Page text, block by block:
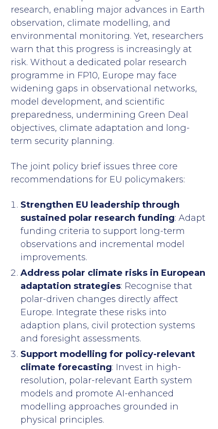
research, enabling major advances in Earth
observation, climate modelling, and
environmental monitoring. Yet, researchers
warn that this progress is increasingly at
risk. Without a dedicated polar research
programme in FP10, Europe may face
widening gaps in observational networks,
model development, and scientific
preparedness, undermining Green Deal
objectives, climate adaptation and long-
term security planning.
The joint policy brief issues three core
recommendations for EU policymakers:
Strengthen EU leadership through
sustained polar research funding: Adapt
funding criteria to support long-term
observations and incremental model
improvements.
Address polar climate risks in European
adaptation strategies: Recognise that
polar-driven changes directly affect
Europe. Integrate these risks into
adaption plans, civil protection systems
and foresight assessments.
Support modelling for policy-relevant
climate forecasting: Invest in high-
resolution, polar-relevant Earth system
models and promote AI-enhanced
modelling approaches grounded in
physical principles.